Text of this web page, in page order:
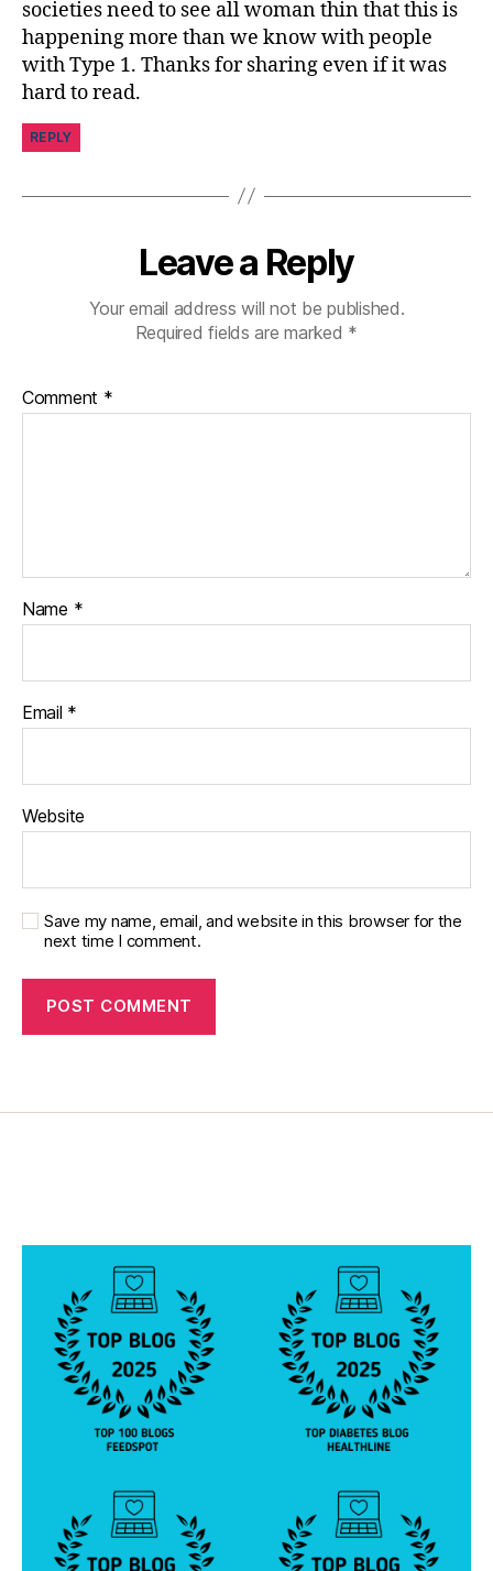
societies need to see all woman thin that this is
happening more than we know with people
with Type 1. Thanks for sharing even if it was
hard to read.
REPLY
Leave a Reply
Your email address will not be published.
Required fields are marked *
Comment *
Name *
Email *
Website
Save my name, email, and website in this browser for the
next time I comment.